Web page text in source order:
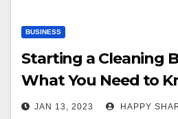
BUSINESS
Starting a Cleaning
What You Need to
JAN 13, 2023 HAPPY